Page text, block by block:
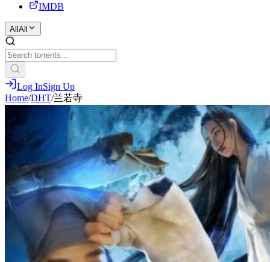
IMDB
All All
Log InSign Up
Home/DHT/兰若寺